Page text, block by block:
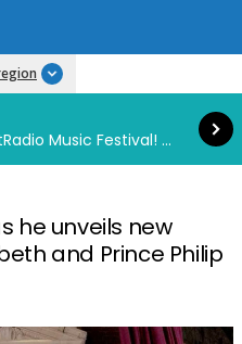
We're sending you to our iHeartRadio Music Festival! Click to enter now using our free iHeart app.
Read more
he unveils new
and Prince Philip